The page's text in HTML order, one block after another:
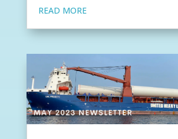
READ MORE